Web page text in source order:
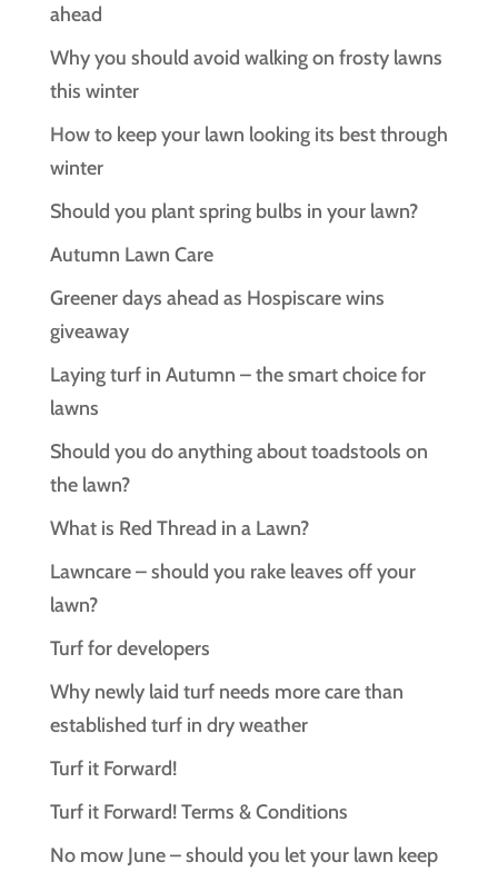
ahead
Why you should avoid walking on frosty lawns
this winter
How to keep your lawn looking its best through
winter
Should you plant spring bulbs in your lawn?
Autumn Lawn Care
Greener days ahead as Hospiscare wins
giveaway
Laying turf in Autumn – the smart choice for
lawns
Should you do anything about toadstools on
the lawn?
What is Red Thread in a Lawn?
Lawncare – should you rake leaves off your
lawn?
Turf for developers
Why newly laid turf needs more care than
established turf in dry weather
Turf it Forward!
Turf it Forward! Terms & Conditions
No mow June – should you let your lawn keep